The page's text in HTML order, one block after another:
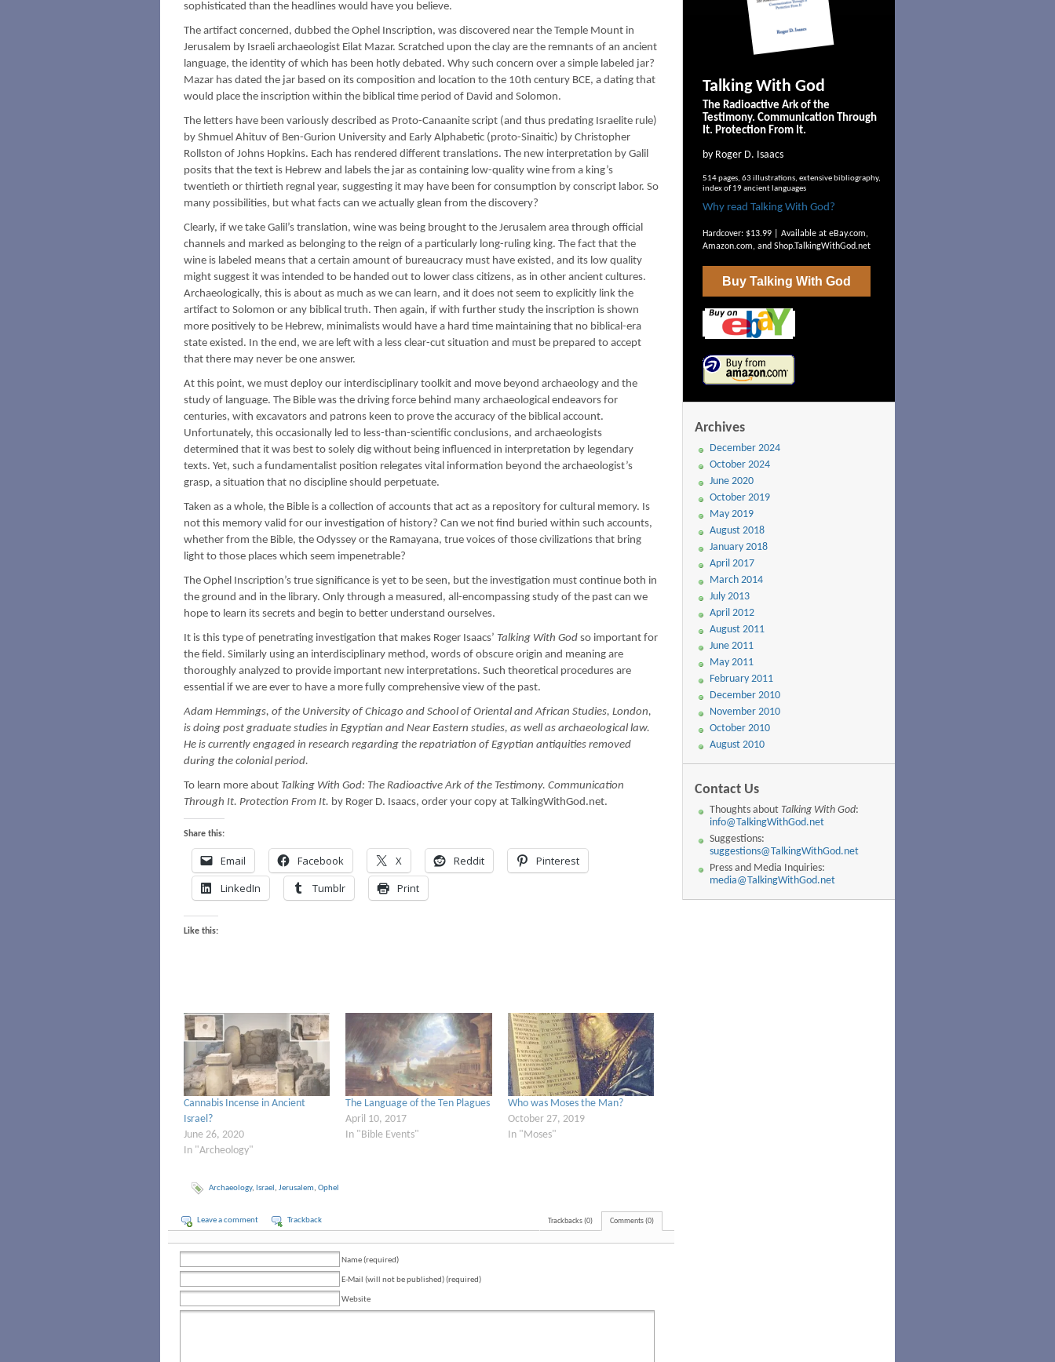
sophisticated than the headlines would have you believe.
The artifact concerned, dubbed the Ophel Inscription, was discovered near the Temple Mount in
Jerusalem by Israeli archaeologist Eilat Mazar. Scratched upon the clay are the remnants of an ancient
language, the identity of which has been hotly debated. Why such concern over a simple labeled jar?
Mazar has dated the jar based on its composition and location to the 10th century BCE, a dating that
would place the inscription within the biblical time period of David and Solomon.
The letters have been variously described as Proto-Canaanite script (and thus predating Israelite rule)
by Shmuel Ahituv of Ben-Gurion University and Early Alphabetic (proto-Sinaitic) by Christopher
Rollston of Johns Hopkins. Each has rendered different translations. The new interpretation by Galil
posits that the text is Hebrew and labels the jar as containing low-quality wine from a king’s
twentieth or thirtieth regnal year, suggesting it may have been for consumption by conscript labor. So
many possibilities, but what facts can we actually glean from the discovery?
Clearly, if we take Galil’s translation, wine was being brought to the Jerusalem area through official
channels and marked as belonging to the reign of a particularly long-ruling king. The fact that the
wine is labeled means that a certain amount of bureaucracy must have existed, and its low quality
might suggest it was intended to be handed out to lower class citizens, as in other ancient cultures.
Archaeologically, this is about as much as we can learn, and it does not seem to explicitly link the
artifact to Solomon or any biblical truth. Then again, if with further study the inscription is shown
more positively to be Hebrew, minimalists would have a hard time maintaining that no biblical-era
state existed. In the end, we are left with a less clear-cut situation and must be prepared to accept
that there may never be one answer.
At this point, we must deploy our interdisciplinary toolkit and move beyond archaeology and the
study of language. The Bible was the driving force behind many archaeological endeavors for
centuries, with excavators and patrons keen to prove the accuracy of the biblical account.
Unfortunately, this occasionally led to less-than-scientific conclusions, and archaeologists
determined that it was best to solely dig without being influenced in interpretation by legendary
texts. Yet, such a fundamentalist position relegates vital information beyond the archaeologist’s
grasp, a situation that no discipline should perpetuate.
Taken as a whole, the Bible is a collection of accounts that act as a repository for cultural memory. Is
not this memory valid for our investigation of history? Can we not find buried within such accounts,
whether from the Bible, the Odyssey or the Ramayana, true voices of those civilizations that bring
light to those places which seem impenetrable?
The Ophel Inscription’s true significance is yet to be seen, but the investigation must continue both in
the ground and in the library. Only through a measured, all-encompassing study of the past can we
hope to learn its secrets and begin to better understand ourselves.
It is this type of penetrating investigation that makes Roger Isaacs’ Talking With God so important for
the field. Similarly using an interdisciplinary method, words of obscure origin and meaning are
thoroughly analyzed to provide important new interpretations. Such theoretical procedures are
essential if we are ever to have a more fully comprehensive view of the past.
Adam Hemmings, of the University of Chicago and School of Oriental and African Studies, London,
is doing post graduate studies in Egyptian and Near Eastern studies, as well as archaeological law.
He is currently engaged in research regarding the repatriation of Egyptian antiquities removed
during the colonial period.
To learn more about Talking With God: The Radioactive Ark of the Testimony. Communication
Through It. Protection From It. by Roger D. Isaacs, order your copy at TalkingWithGod.net.
Share this:
Email Facebook X Reddit
Pinterest
LinkedIn
Tumblr Print
Like this:
Cannabis Incense in Ancient
Israel?
June 26, 2020
In "Archeology"
The Language of the Ten Plagues
April 10, 2017
In "Bible Events"
Who was Moses the Man?
October 27, 2019
In "Moses"
Archaeology, Israel, Jerusalem, Ophel
Comments (0)
Trackbacks (0)
Leave a comment Trackback
Name (required)
E-Mail (will not be published) (required)
Website
Talking With God
The Radioactive Ark of the
Testimony. Communication Through
It. Protection From It.
by Roger D. Isaacs
514 pages, 63 illustrations, extensive bibliography,
index of 19 ancient languages
Why read Talking With God?
Hardcover: $13.99 | Available at eBay.com,
Amazon.com, and Shop.TalkingWithGod.net
Buy Talking With God
Archives
December 2024
October 2024
June 2020
October 2019
May 2019
August 2018
January 2018
April 2017
March 2014
July 2013
April 2012
August 2011
June 2011
May 2011
February 2011
December 2010
November 2010
October 2010
August 2010
Contact Us
Thoughts about Talking With God:
info@TalkingWithGod.net
Suggestions:
suggestions@TalkingWithGod.net
Press and Media Inquiries:
media@TalkingWithGod.net